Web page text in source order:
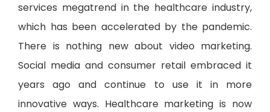
services megatrend in the healthcare industry,
which has been accelerated by the pandemic.
There is nothing new about video marketing.
Social media and consumer retail embraced it
years ago and continue to use it in more
innovative ways. Healthcare marketing is now